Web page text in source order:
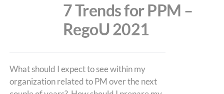
7 Trends for PPM –
RegoU 2021
What should I expect to see within my
organization related to PM over the next